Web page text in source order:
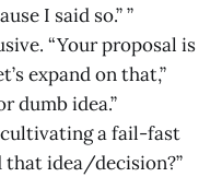
I said so.” ”
“Your proposal is
expand on that,”
dumb idea.”
a fail-fast
that idea/decision?”